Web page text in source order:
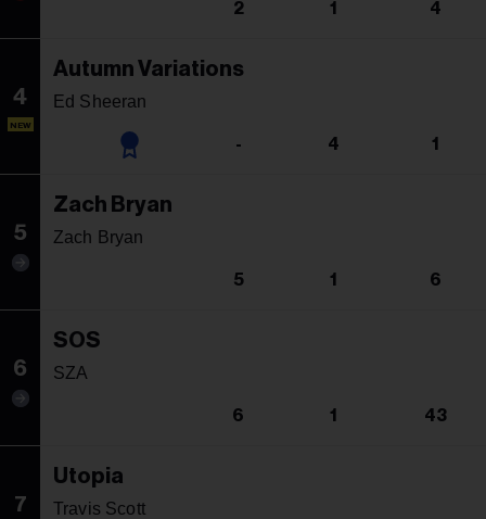
2 1 4
4
NEW
Autumn Variations
Ed Sheeran
- 4 1
5
Zach Bryan
Zach Bryan
5 1 6
6
SOS
SZA
6 1 43
7
Utopia
Travis Scott